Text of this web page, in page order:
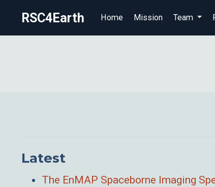
RSC4Earth Home Mission Team
Latest
The EnMAP Spaceborne Imaging